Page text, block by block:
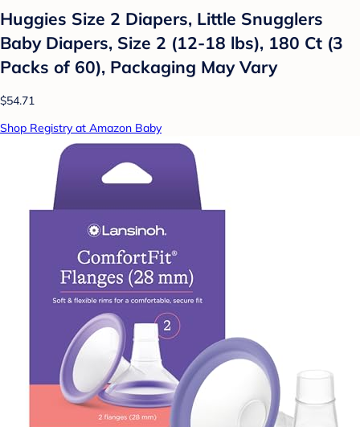
Huggies Size 2 Diapers, Little Snugglers
Baby Diapers, Size 2 (12-18 lbs), 180 Ct (3
Packs of 60), Packaging May Vary
$54.71
Shop Registry at Amazon Baby